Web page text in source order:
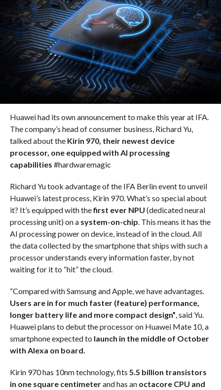
Huawei had its own announcement to make this year at IFA.
The company’s head of consumer business, Richard Yu,
talked about the Kirin 970, their newest device
processor, one equipped with AI processing
capabilities #hardwaremagic
Richard Yu took advantage of the IFA Berlin event to unveil
Huawei’s latest process, Kirin 970. What’s so special about
it? It’s equipped with thefirst ever NPU (dedicated neural
processing unit) on asystem-on-chip . This means it has the
AI processing power on device, instead of in the cloud. All
the data collected by the smartphone that ships with such a
processor understands every information faster, by not
waiting for it to “hit” the cloud.
“Compared with Samsung and Apple, we have advantages.
Users are in for much faster (feature) performance,
longer battery life and more compact design” , said Yu.
Huawei plans to debut the processor on Huawei Mate 10, a
smartphone expected to launch in the middle of October
with Alexa on board.
Kirin 970 has 10nm technology, fits 5.5 billion transistors
in one square centimeterand has an octacore CPU and